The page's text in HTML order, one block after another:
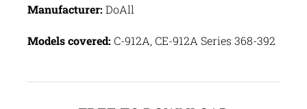
Manufacturer: DoAll
Models covered: C-912A, CE-912A Series 368-392